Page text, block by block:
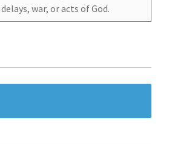
war, or acts of God.